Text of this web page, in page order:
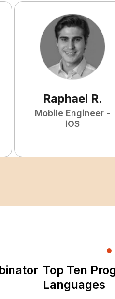
Raphael R.
Mobile Engineer -
iOS
Top Ten
Languages